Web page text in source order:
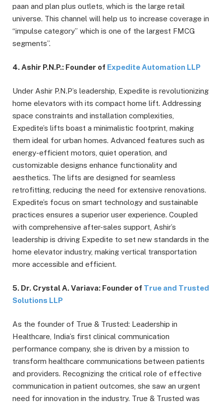
paan and plan plus outlets, which is the large retail
universe. This channel will help us to increase coverage in
“impulse category” which is one of the largest FMCG
segments”.
4. Ashir P.N.P.: Founder of Expedite Automation LLP
Under Ashir P.N.P’s leadership, Expedite is revolutionizing
home elevators with its compact home lift. Addressing
space constraints and installation complexities,
Expedite’s lifts boast a minimalistic footprint, making
them ideal for urban homes. Advanced features such as
energy-efficient motors, quiet operation, and
customizable designs enhance functionality and
aesthetics. The lifts are designed for seamless
retrofitting, reducing the need for extensive renovations.
Expedite’s focus on smart technology and sustainable
practices ensures a superior user experience. Coupled
with comprehensive after-sales support, Ashir’s
leadership is driving Expedite to set new standards in the
home elevator industry, making vertical transportation
more accessible and efficient.
5. Dr. Crystal A. Variava: Founder of True and Trusted
Solutions LLP
As the founder of True & Trusted: Leadership in
Healthcare, India’s first clinical communication
performance company, she is driven by a mission to
transform healthcare communications between patients
and providers. Recognizing the critical role of effective
communication in patient outcomes, she saw an urgent
need for innovation in the industry. True & Trusted was